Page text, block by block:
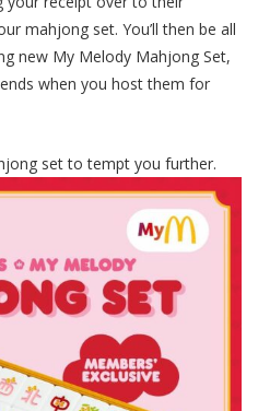
mahjong set. You’ll then be all
new My Melody Mahjong Set,
when you host them for
set to tempt you further.